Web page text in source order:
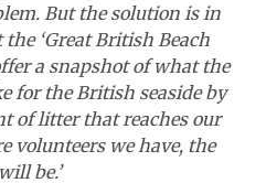
But the solution is in
‘Great British Beach
a snapshot of what the
for the British seaside by
of litter that reaches our
volunteers we have, the
be.’